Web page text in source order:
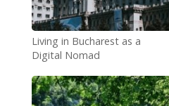
Living in Bucharest as a
Digital Nomad